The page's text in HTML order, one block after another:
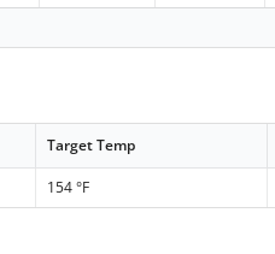
Target Temp
154 °F